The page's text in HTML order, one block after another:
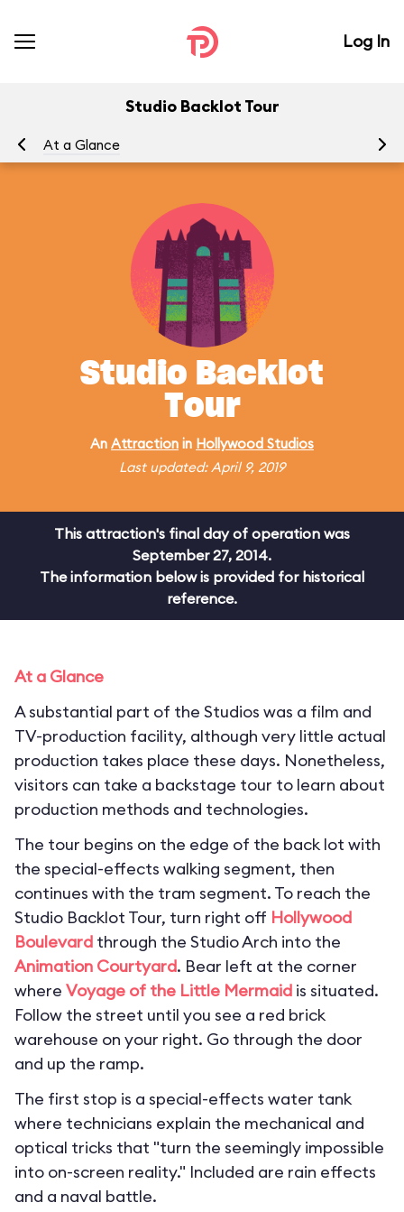
Log In
Studio Backlot Tour
At a Glance
Studio Backlot
Tour
An Attraction in Hollywood Studios
Last updated: April 9, 2019
This attraction's final day of operation was
September 27, 2014.
The information below is provided for historical
reference.
At a Glance
A substantial part of the Studios was a film and
TV-production facility, although very little actual
production takes place these days. Nonetheless,
visitors can take a backstage tour to learn about
production methods and technologies.
The tour begins on the edge of the back lot with
the special-effects walking segment, then
continues with the tram segment. To reach the
Studio Backlot Tour, turn right off Hollywood
Boulevard through the Studio Arch into the
Animation Courtyard. Bear left at the corner
where Voyage of the Little Mermaid is situated.
Follow the street until you see a red brick
warehouse on your right. Go through the door
and up the ramp.
The first stop is a special-effects water tank
where technicians explain the mechanical and
optical tricks that "turn the seemingly impossible
into on-screen reality." Included are rain effects
and a naval battle.